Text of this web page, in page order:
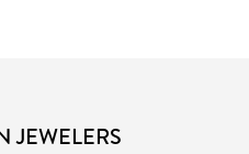
JEWELERS